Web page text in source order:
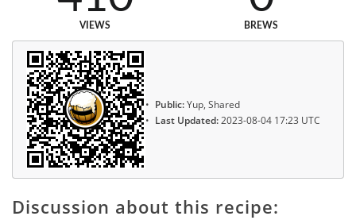
VIEWS BREWS
Public:Yup, Shared
Last Updated:2023-08-04 17:23 UTC
Discussion about this recipe: